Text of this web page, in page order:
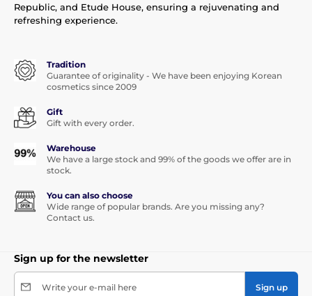
Republic, and Etude House, ensuring a rejuvenating and
refreshing experience.
Tradition
Guarantee of originality - We have been enjoying Korean
cosmetics since 2009
Gift
Gift with every order.
Warehouse
We have a large stock and 99% of the goods we offer are in
stock.
You can also choose
Wide range of popular brands. Are you missing any?
Contact us.
Sign up for the newsletter
Write your e-mail here Sign up